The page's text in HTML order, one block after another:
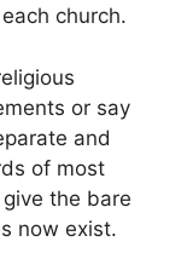
church.
or say
and
of most
the bare
now exist.